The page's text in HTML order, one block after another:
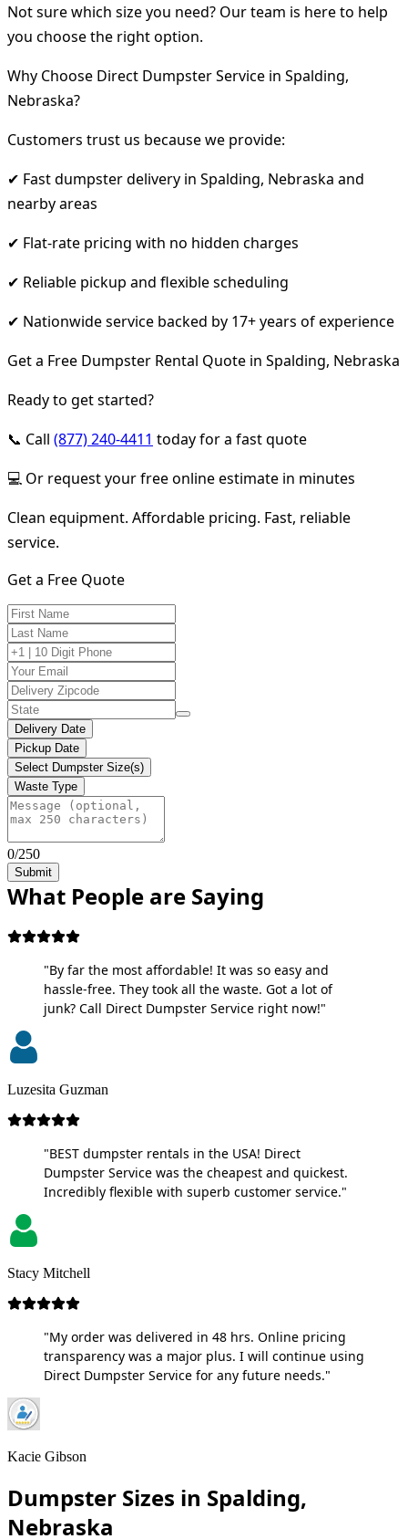
Not sure which size you need? Our team is here to help
you choose the right option.
Why Choose Direct Dumpster Service in Spalding,
Nebraska?
Customers trust us because we provide:
✔ Fast dumpster delivery in Spalding, Nebraska and
nearby areas
✔ Flat-rate pricing with no hidden charges
✔ Reliable pickup and flexible scheduling
✔ Nationwide service backed by 17+ years of experience
Get a Free Dumpster Rental Quote in Spalding, Nebraska
Ready to get started?
📞 Call (877) 240-4411 today for a fast quote
💻 Or request your free online estimate in minutes
Clean equipment. Affordable pricing. Fast, reliable
service.
Get a Free Quote
Delivery Date
Pickup Date
Select Dumpster Size(s)
Waste Type
0/250
Submit
What People are Saying
"By far the most affordable! It was so easy and
hassle-free. They took all the waste. Got a lot of
junk? Call Direct Dumpster Service right now!"
Luzesita Guzman
"BEST dumpster rentals in the USA! Direct
Dumpster Service was the cheapest and quickest.
Incredibly flexible with superb customer service."
Stacy Mitchell
"My order was delivered in 48 hrs. Online pricing
transparency was a major plus. I will continue using
Direct Dumpster Service for any future needs."
Kacie Gibson
Dumpster Sizes in Spalding,
Nebraska